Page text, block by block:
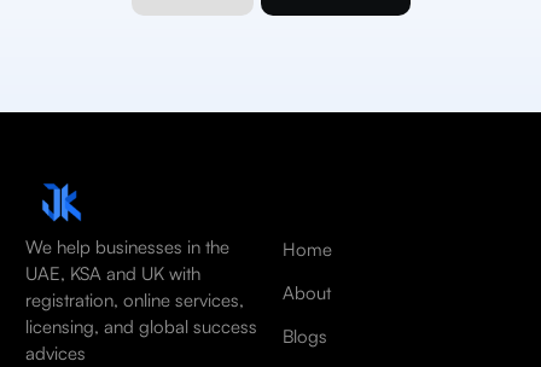
We help businesses in the
UAE, KSA and UK with
registration, online services,
licensing, and global success
advices
Home
About
Blogs